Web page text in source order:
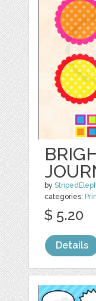
by
categories:
$ 5.20
Details